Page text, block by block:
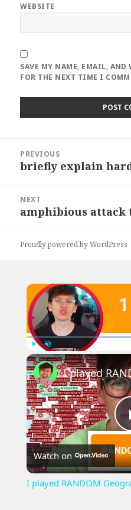
WEBSITE
SAVE MY NAME, EMAIL,
FOR THE NEXT TIME I
navigation
PREVIOUS
Previous
briefly explain
NEXT
Next
amphibious attack
Proudly powered by WordPress
Play Unmute
Watch on
I played RANDOM